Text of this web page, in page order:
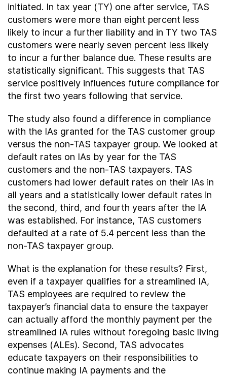
initiated. In tax year (TY) one after service, TAS
customers were more than eight percent less
likely to incur a further liability and in TY two TAS
customers were nearly seven percent less likely
to incur a further balance due. These results are
statistically significant. This suggests that TAS
service positively influences future compliance for
the first two years following that service.
The study also found a difference in compliance
with the IAs granted for the TAS customer group
versus the non-TAS taxpayer group. We looked at
default rates on IAs by year for the TAS
customers and the non-TAS taxpayers. TAS
customers had lower default rates on their IAs in
all years and a statistically lower default rates in
the second, third, and fourth years after the IA
was established. For instance, TAS customers
defaulted at a rate of 5.4 percent less than the
non-TAS taxpayer group.
What is the explanation for these results? First,
even if a taxpayer qualifies for a streamlined IA,
TAS employees are required to review the
taxpayer’s financial data to ensure the taxpayer
can actually afford the monthly payment per the
streamlined IA rules without foregoing basic living
expenses (ALEs). Second, TAS advocates
educate taxpayers on their responsibilities to
continue making IA payments and the